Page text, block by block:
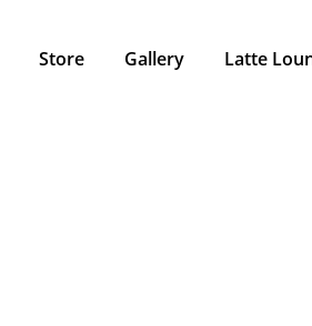
Store Gallery Latte